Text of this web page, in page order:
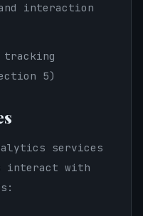
interaction
tracking
5)
services
interact with